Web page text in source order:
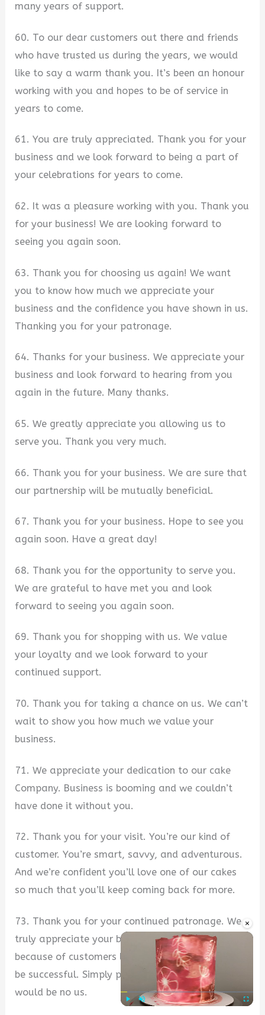
×
many years of support.
60. To our dear customers out there and friends
who have trusted us during the years, we would
like to say a warm thank you. It’s been an honour
working with you and hopes to be of service in
years to come.
61. You are truly appreciated. Thank you for your
business and we look forward to being a part of
your celebrations for years to come.
62. It was a pleasure working with you. Thank you
for your business! We are looking forward to
seeing you again soon.
63. Thank you for choosing us again! We want
you to know how much we appreciate your
business and the confidence you have shown in us.
Thanking you for your patronage.
64. Thanks for your business. We appreciate your
business and look forward to hearing from you
again in the future. Many thanks.
65. We greatly appreciate you allowing us to
serve you. Thank you very much.
66. Thank you for your business. We are sure that
our partnership will be mutually beneficial.
67. Thank you for your business. Hope to see you
again soon. Have a great day!
68. Thank you for the opportunity to serve you.
We are grateful to have met you and look
forward to seeing you again soon.
69. Thank you for shopping with us. We value
your loyalty and we look forward to your
continued support.
70. Thank you for taking a chance on us. We can’t
wait to show you how much we value your
business.
71. We appreciate your dedication to our cake
Company. Business is booming and we couldn’t
have done it without you.
72. Thank you for your visit. You’re our kind of
customer. You’re smart, savvy, and adventurous.
And we’re confident you’ll love one of our cakes
so much that you’ll keep coming back for more.
73. Thank you for your continued patronage. We
truly appreciate your business and believe that
because of customers like you, we can continue to
be successful. Simply put, without you, there
would be no us.